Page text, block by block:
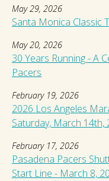
May 29, 2026
Santa Monica Classic
May 20, 2026
30 Years Running - A
Pacers
February 19, 2026
2026 Los Angeles
Saturday, March 14th,
February 17, 2026
Pasadena Pacers
Start Line - March 8,